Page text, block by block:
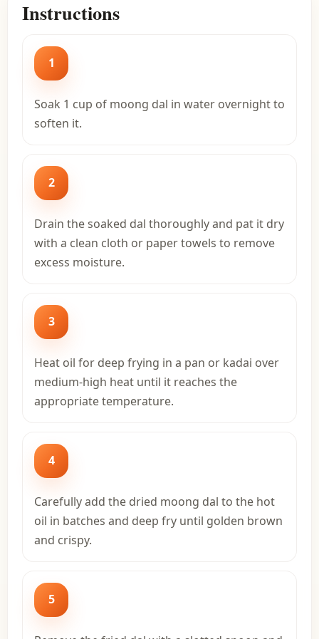
Instructions
1
Soak 1 cup of moong dal in water overnight to
soften it.
2
Drain the soaked dal thoroughly and pat it dry
with a clean cloth or paper towels to remove
excess moisture.
3
Heat oil for deep frying in a pan or kadai over
medium-high heat until it reaches the
appropriate temperature.
4
Carefully add the dried moong dal to the hot
oil in batches and deep fry until golden brown
and crispy.
5